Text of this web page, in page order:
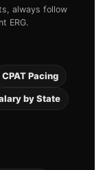
always follow
ERG.
CPAT Pacing
by State